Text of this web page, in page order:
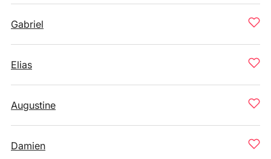
Gabriel
Elias
Augustine
Damien